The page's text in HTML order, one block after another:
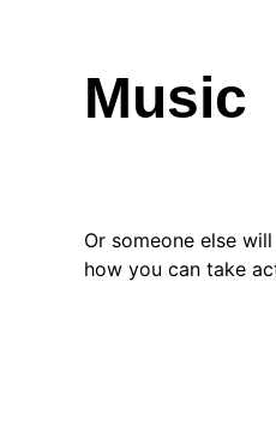
Music
Or someone else
how you can take